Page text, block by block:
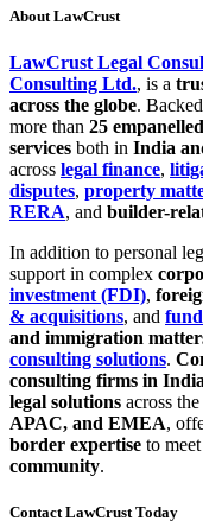
About LawCrust
LawCrust Legal
Consulting Ltd., is a
across the globe.
more than 25
services both in India
across legal finance,
disputes, property
RERA, and builder-
In addition to personal
support in complex
investment (FDI),
& acquisitions, and
and immigration
consulting solutions.
consulting firms in India
legal solutions across the
APAC, and EMEA,
border expertise to
community.
Contact LawCrust Today